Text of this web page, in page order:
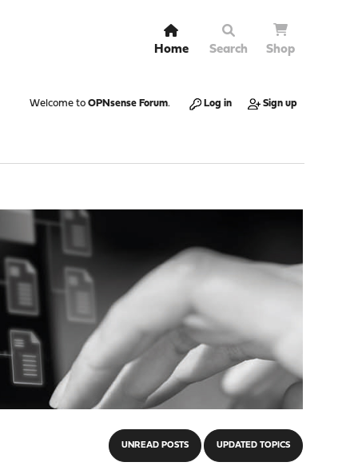
Home Search Shop
Welcome to OPNsense Forum. Log in Sign up
UNREAD POSTS UPDATED TOPICS